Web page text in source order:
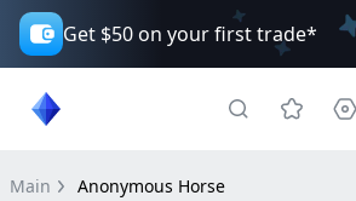
Get $50 on your first trade*
Main Anonymous Horse